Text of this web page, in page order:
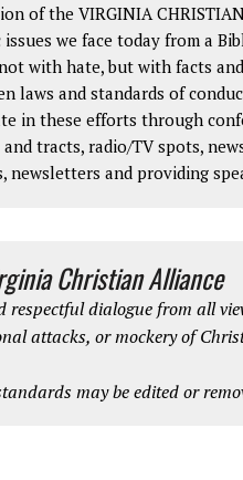
of the VIRGINIA
we face today from a
with hate, but with facts
laws and standards of
in these efforts through
tracts, radio/TV spots,
newsletters and providing
Christian Alliance
respectful dialogue from all
attacks, or mockery of
may be edited or